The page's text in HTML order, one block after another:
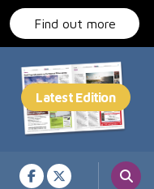
Find out more